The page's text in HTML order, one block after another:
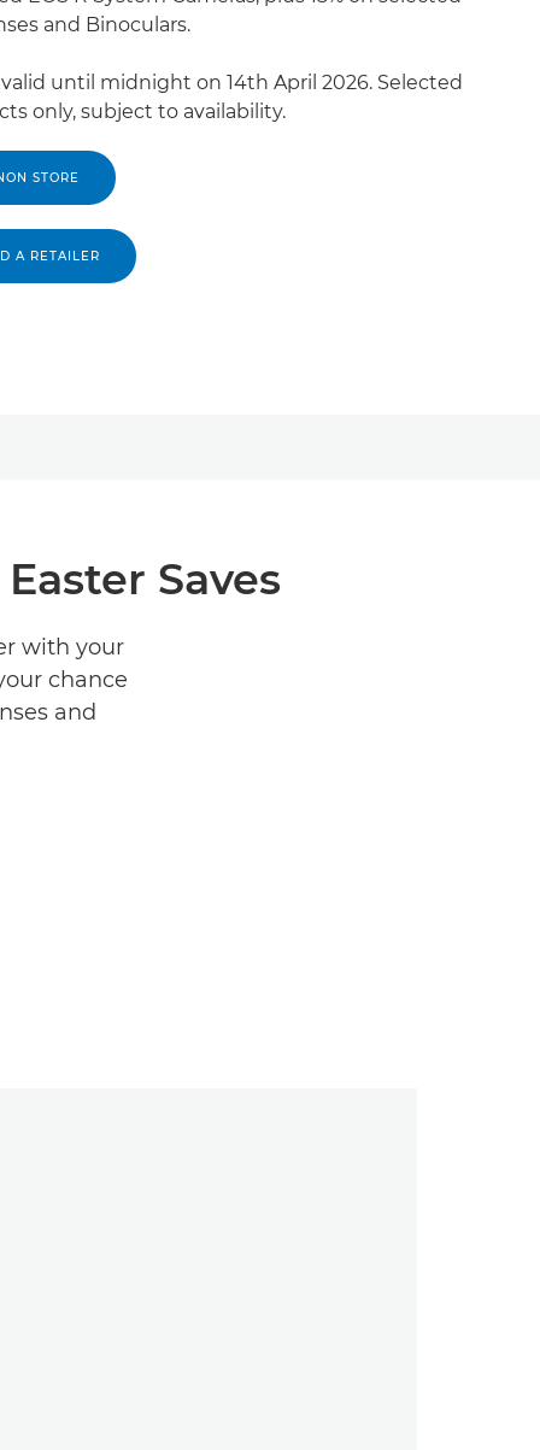
and Binoculars.
valid until midnight on 14th April 2026. Selected
only, subject to availability.
STORE
A RETAILER
Saves
with your
chance
and